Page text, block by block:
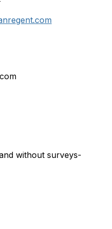
without surveys-